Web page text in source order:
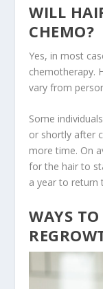
WILL
CHEMO?
Yes, in most
chemotherapy.
vary from
Some
or shortly after
more time. On
for the hair to
a year to return
WAYS